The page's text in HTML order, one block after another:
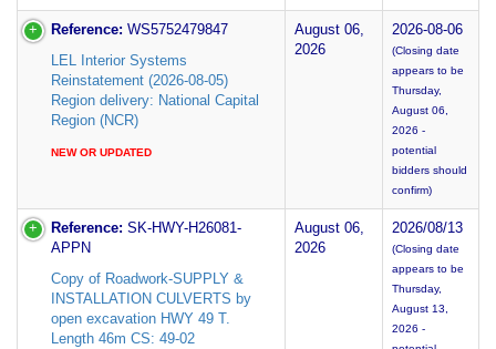
Reference: WS5752479847
LEL Interior Systems
Reinstatement (2026-08-05)
Region delivery: National Capital
Region (NCR)
NEW OR UPDATED
August 06,
2026
2026-08-06
(Closing date
appears to be
Thursday,
August 06,
2026 -
potential
bidders should
confirm)
Reference: SK-HWY-H26081-
APPN
Copy of Roadwork-SUPPLY &
INSTALLATION CULVERTS by
open excavation HWY 49 T.
Length 46m CS: 49-02
August 06,
2026
2026/08/13
(Closing date
appears to be
Thursday,
August 13,
2026 -